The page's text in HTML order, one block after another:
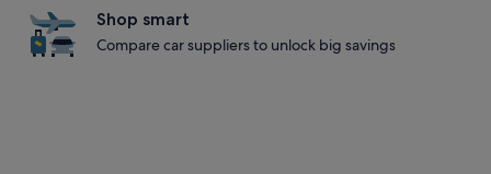
Shop smart
Compare car suppliers to unlock big savings